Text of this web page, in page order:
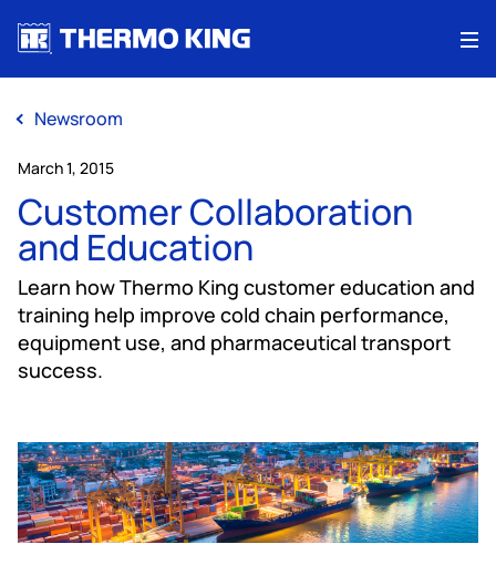
Newsroom
March 1, 2015
Customer Collaboration
and Education
Learn how Thermo King customer education and
training help improve cold chain performance,
equipment use, and pharmaceutical transport
success.